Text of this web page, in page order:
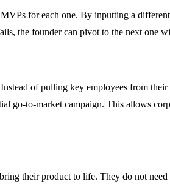
for each one. By inputting a
the founder can pivot to the next one
of pulling key employees from
to-market campaign. This allows
their product to life. They do not